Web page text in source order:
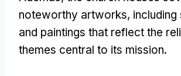
noteworthy artworks, including
and paintings that reflect the
themes central to its mission.